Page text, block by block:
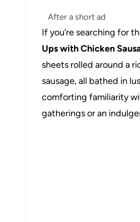
After a short ad
If you’re searching for
Ups with Chicken
sheets rolled around a
sausage, all bathed in
comforting familiarity
gatherings or an